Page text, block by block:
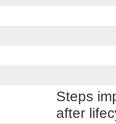
Steps
after